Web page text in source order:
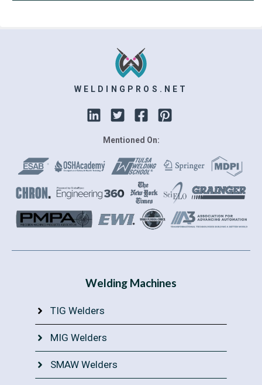
WELDINGPROS.NET
Mentioned On:
Welding Machines
TIG Welders
MIG Welders
SMAW Welders